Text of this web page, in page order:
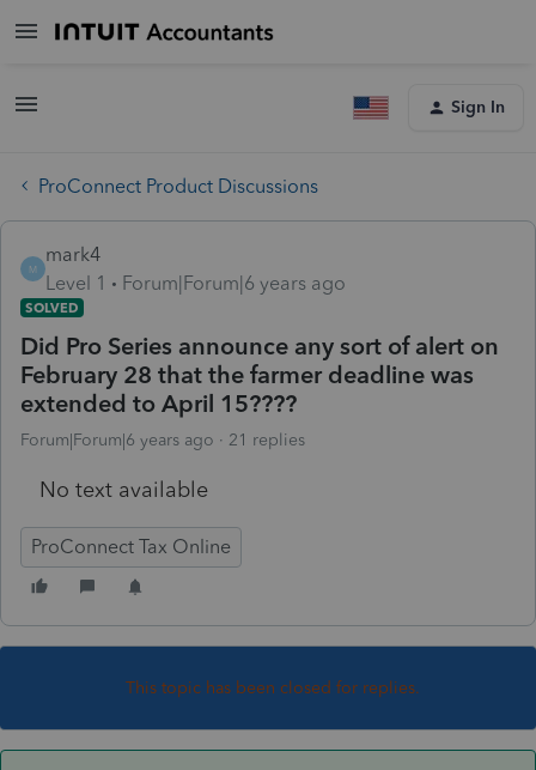
Sign In
ProConnect Product Discussions
M
mark4
Level 1
Forum|Forum|6 years ago
SOLVED
Did Pro Series announce any sort of alert on
February 28 that the farmer deadline was
extended to April 15????
Forum|Forum|6 years ago 21 replies
No text available
ProConnect Tax Online
This topic has been closed for replies.